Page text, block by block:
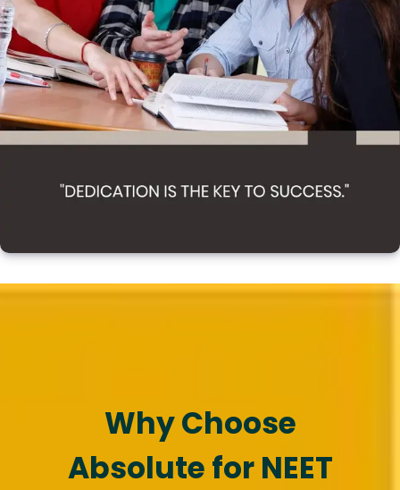
Why Choose
Absolute for NEET